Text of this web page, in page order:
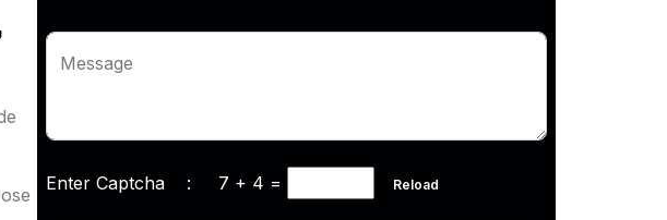
Message
Enter Captcha : 7 + 4 = Reload